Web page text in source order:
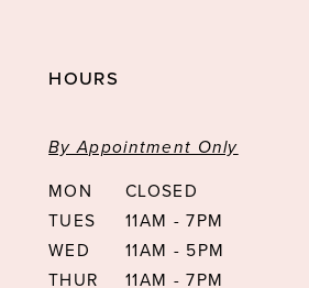
HOURS
By Appointment Only
MON
CLOSED
TUES
11AM - 7PM
WED
11AM - 5PM
THUR
11AM - 7PM